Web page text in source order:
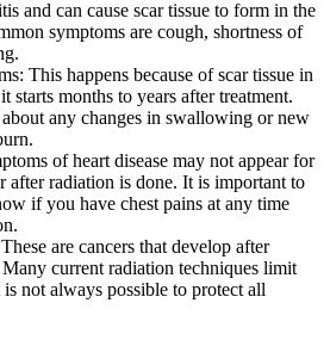
and can cause scar tissue to form in the
symptoms are cough, shortness of
This happens because of scar tissue in
starts months to years after treatment.
any changes in swallowing or new
of heart disease may not appear for
after radiation is done. It is important to
if you have chest pains at any time
are cancers that develop after
current radiation techniques limit
not always possible to protect all